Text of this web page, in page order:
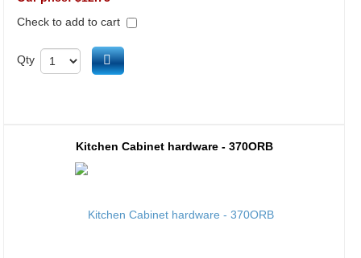
Check to add to cart
Qty Add to cart
Kitchen Cabinet hardware - 370ORB